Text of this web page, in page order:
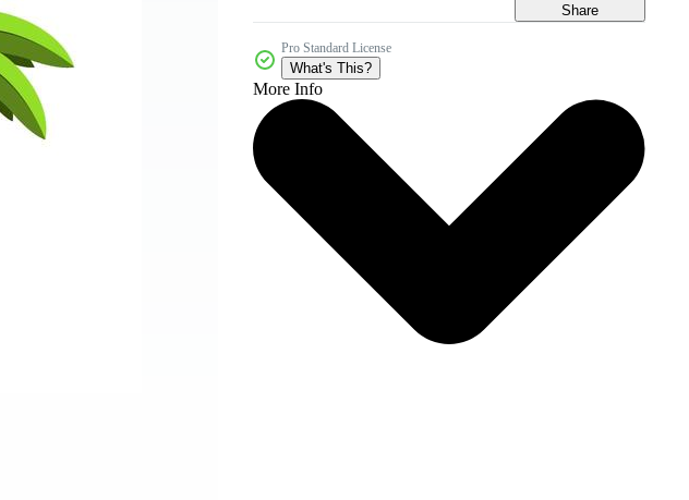
Share
Pro Standard License
What's This?
More Info